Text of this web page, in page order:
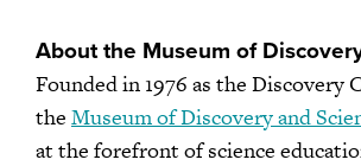
About the Museum of
Founded in 1976 as the Discovery
the Museum of Discovery and
at the forefront of science